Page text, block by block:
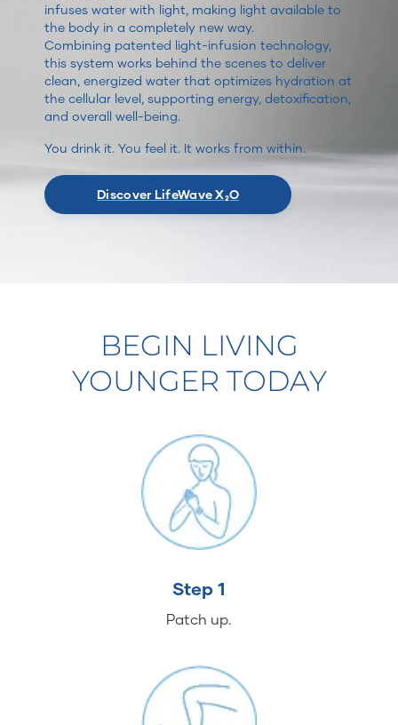
infuses water with light, making light available to
the body in a completely new way.
Combining patented light-infusion technology,
this system works behind the scenes to deliver
clean, energized water that optimizes hydration at
the cellular level, supporting energy, detoxification,
and overall well-being.
You drink it. You feel it. It works from within.
Discover LifeWave X₂O
BEGIN LIVING
YOUNGER TODAY
Step 1
Patch up.